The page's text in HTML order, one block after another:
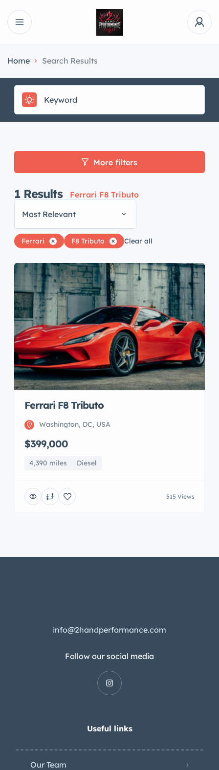
Home Search Results
More filters
1 Results
Ferrari F8 Tributo
Most Relevant
Ferrari F8 Tributo Clear all
Ferrari F8 Tributo
Washington, DC, USA
$399,000
4,390 miles Diesel
515 Views
info@2handperformance.com
Follow our social media
Useful links
Our Team